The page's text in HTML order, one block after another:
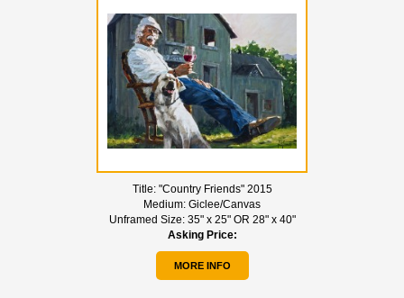
Title: "Country Friends" 2015
Medium: Giclee/Canvas
Unframed Size: 35" x 25" OR 28" x 40"
Asking Price:
MORE INFO